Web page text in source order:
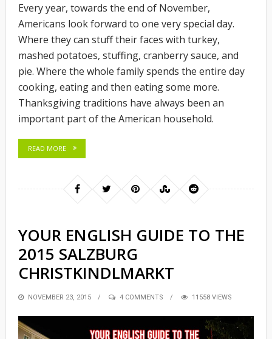
Every year, towards the end of November,
Americans look forward to one very special day.
Where they can stuff their faces with turkey,
mashed potatoes, stuffing, cranberry sauce, and
pie. Where the whole family spends the entire day
cooking, eating and then eating some more.
Thanksgiving traditions have always been an
important part of the American household.
READ MORE
YOUR ENGLISH GUIDE TO THE
2015 SALZBURG
CHRISTKINDLMARKT
POSTED
NOVEMBER 23, 2015 4 COMMENTS 11558 VIEWS